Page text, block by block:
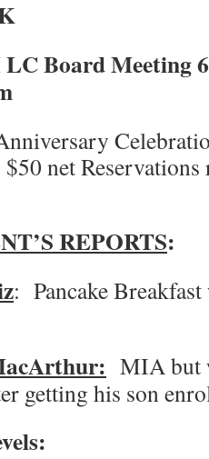
Board Meeting
net Reservations
REPORTS:
: Pancake
MIA but
getting his son